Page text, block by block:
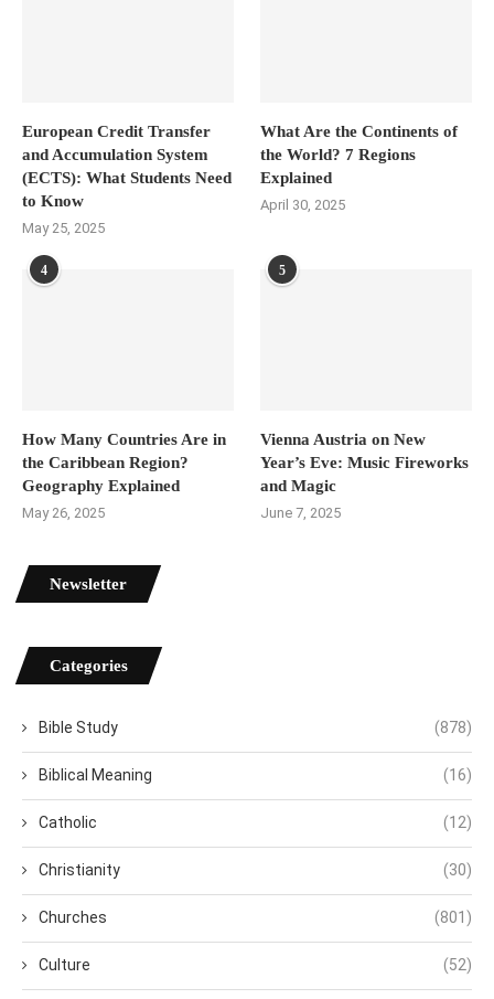
European Credit Transfer
and Accumulation System
(ECTS): What Students Need
to Know
May 25, 2025
What Are the Continents of
the World? 7 Regions
Explained
April 30, 2025
4
How Many Countries Are in
the Caribbean Region?
Geography Explained
May 26, 2025
5
Vienna Austria on New
Year’s Eve: Music Fireworks
and Magic
June 7, 2025
Newsletter
Categories
Bible Study (878)
Biblical Meaning (16)
Catholic (12)
Christianity (30)
Churches (801)
Culture (52)